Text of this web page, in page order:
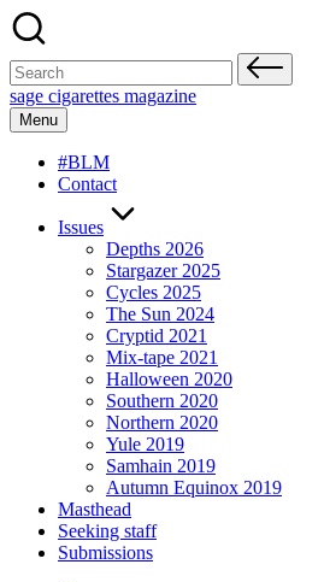
Skip
to
content
Search
for:
sage cigarettes magazine
Menu
#BLM
Contact
Issues
Depths 2026
Stargazer 2025
Cycles 2025
The Sun 2024
Cryptid 2021
Mix-tape 2021
Halloween 2020
Southern 2020
Northern 2020
Yule 2019
Samhain 2019
Autumn Equinox 2019
Masthead
Seeking staff
Submissions